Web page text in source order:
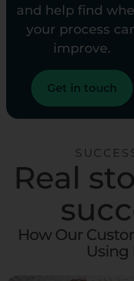
and help find
your process
improve.
Get in touch
Real
How Our
Using